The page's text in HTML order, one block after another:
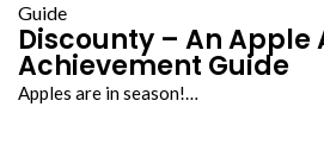
Guide
Discounty – An Apple
Achievement Guide
Apples are in season!…